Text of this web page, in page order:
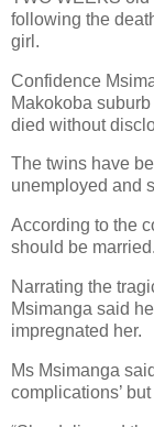
following the
girl.
Confidence
Makokoba
died without
The twins have
unemployed and
According to the
should be married.
Narrating the
Msimanga said
impregnated her.
Ms Msimanga
complications’